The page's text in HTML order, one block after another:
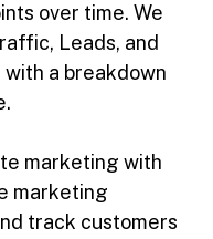
over time. We
Leads, and
a breakdown
marketing with
marketing
track customers